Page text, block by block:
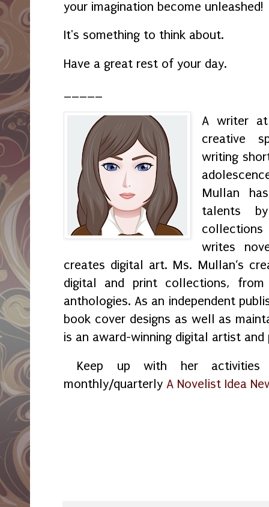
your imagination become unleashed!
It's something to think about.
Have a great rest of your day.
A writer at
creative
writing
Mullan
talents
writes
creates digital art. Ms. Mullan‘s
digital and print collections, from
anthologies. As an independent
book cover designs as well as
is an award-winning digital artist
Keep up with her activities
monthly/quarterly A Novelist Idea